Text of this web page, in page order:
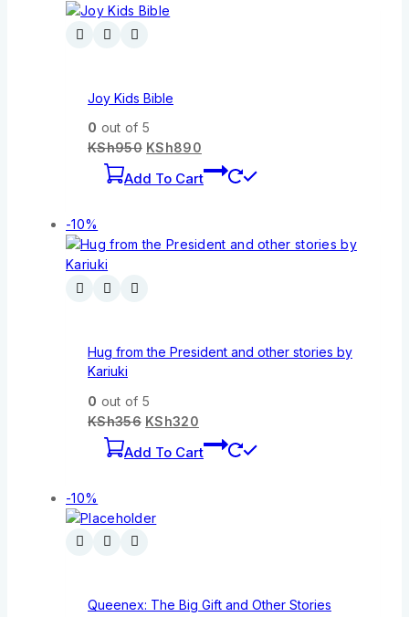
Joy Kids Bible
0 out of 5
KSh950 KSh890
Add To Cart
-10%
Hug from the President and other stories by
Kariuki
0 out of 5
KSh356 KSh320
Add To Cart
-10%
Queenex: The Big Gift and Other Stories